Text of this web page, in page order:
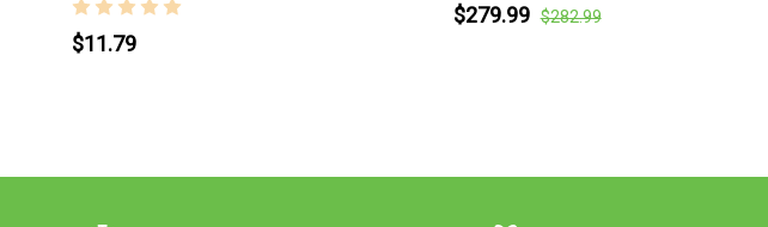
$11.79
$279.99 $282.99